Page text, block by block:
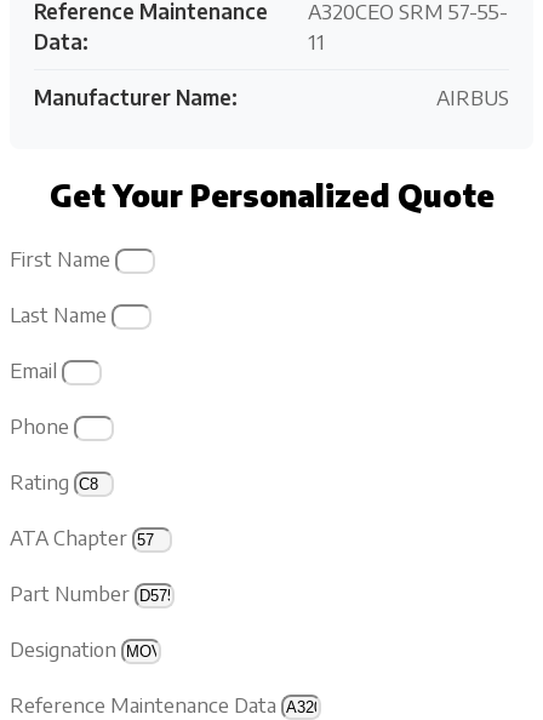
Reference Maintenance
Data:
A320CEO SRM 57-55-
11
Manufacturer Name: AIRBUS
Get Your Personalized Quote
First Name
Last Name
Email
Phone
Rating
ATA Chapter
Part Number
Designation
Reference Maintenance Data